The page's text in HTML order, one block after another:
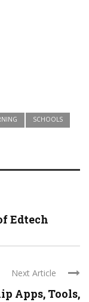
SCHOOLS
Edtech
Next Article
Apps, Tools,